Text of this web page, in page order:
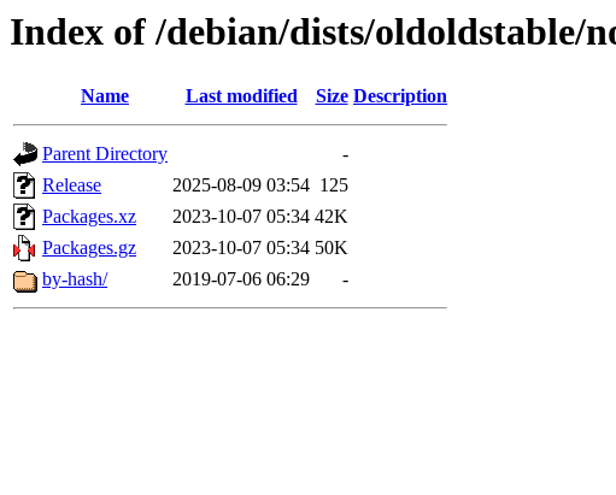
Index of /debian/dists/oldoldstable/
Name Last modified Size Description
Parent Directory
-
Release
2025-08-09 03:54 125
Packages.xz
2023-10-07 05:34 42K
Packages.gz
2023-10-07 05:34 50K
by-hash/
2019-07-06 06:29 -